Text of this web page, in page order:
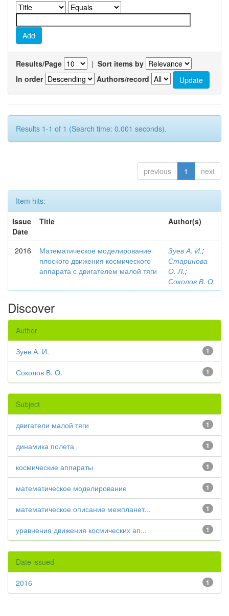
Results/Page | Sort items by
In order
Authors/record
Results 1-1 of 1 (Search time: 0.001 seconds).
previous 1 next
Item hits:
Issue
Date
Title Author(s)
2016
Математическое моделирование
плоского движения космического
аппарата с двигателем малой тяги
Зуев А. И.;
Старинова
О. Л.;
Соколов В. О.
Discover
Author
1
Зуев А. И.
1
Соколов В. О.
Subject
1
двигатели малой тяги
1
динамика полета
1
космические аппараты
1
математическое моделирование
1
математическое описание межпланет...
1
уравнения движения космических ап...
Date issued
1
2016